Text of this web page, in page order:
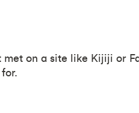
met on a site like Kijiji or